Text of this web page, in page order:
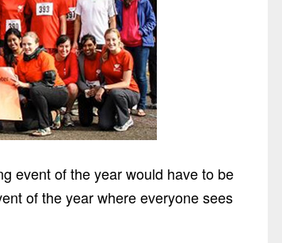
event of the year would have to be
of the year where everyone sees